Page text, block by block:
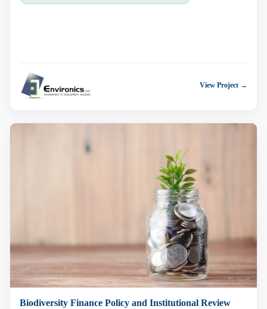
Protected Area, to support sustainable tourism development.</p>
View Project →
Biodiversity Finance Policy and Institutional Review